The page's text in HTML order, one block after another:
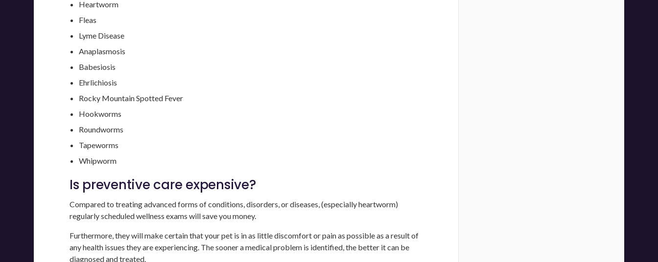
Heartworm
Fleas
Lyme Disease
Anaplasmosis
Babesiosis
Ehrlichiosis
Rocky Mountain Spotted Fever
Hookworms
Roundworms
Tapeworms
Whipworm
Is preventive care expensive?
Compared to treating advanced forms of conditions, disorders, or diseases, (especially heartworm)
regularly scheduled wellness exams will save you money.
Furthermore, they will make certain that your pet is in as little discomfort or pain as possible as a result of
any health issues they are experiencing. The sooner a medical problem is identified, the better it can be
diagnosed and treated.